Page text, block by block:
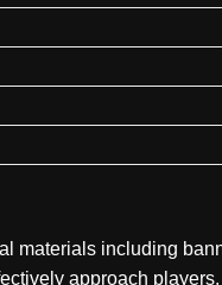
materials including
approach players.